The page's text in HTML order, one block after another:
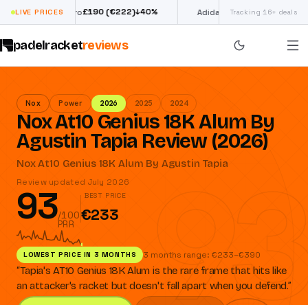
LIVE PRICES
Pro £190(€222)↓40% Adidas Argentina World€98↓39%
Tracking 16+ deals
padelracketreviews
93
Nox Power 2026 2025 2024
Nox At10 Genius 18K Alum By
Agustin Tapia Review (2026)
Nox At10 Genius 18K Alum By Agustin Tapia
Review updated July 2026
93/100
PRR
BEST PRICE
€233
LOWEST PRICE IN 3 MONTHS 3 months range: €233–€390
“Tapia's AT10 Genius 18K Alum is the rare frame that hits like
an attacker's racket but doesn't fall apart when you defend.”